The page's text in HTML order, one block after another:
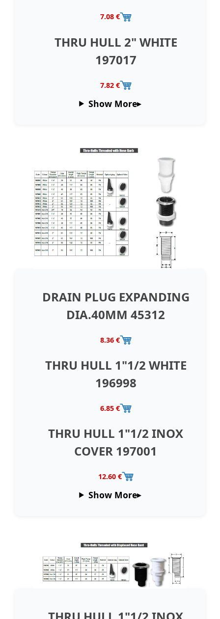
7.08 €
THRU HULL 2" WHITE
197017
7.82 €
Show More
DRAIN PLUG EXPANDING
DIA.40MM 45312
8.36 €
THRU HULL 1"1/2 WHITE
196998
6.85 €
THRU HULL 1"1/2 INOX
COVER 197001
12.60 €
Show More